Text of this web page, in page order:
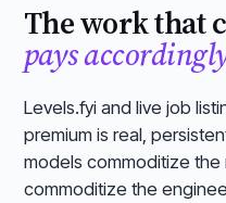
The work that
pays
Levels.fyi and live job
premium is real,
models commoditize
commoditize the